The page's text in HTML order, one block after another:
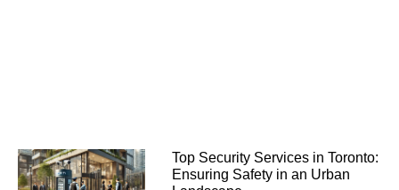
Top Security Services in Toronto:
Ensuring Safety in an Urban